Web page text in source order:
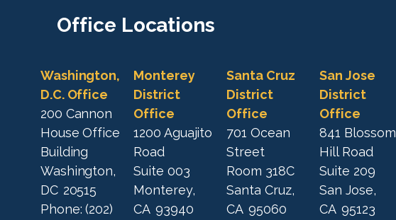
Office Locations
Washington,
D.C. Office
200 Cannon
House Office
Building
Washington,
DC20515
Phone:(202)
Monterey
District
Office
1200 Aguajito
Road
Suite 003
Monterey,
CA93940
Santa Cruz
District
Office
701 Ocean
Street
Room 318C
Santa Cruz,
CA95060
San Jose
District
Office
841 Blossom
Hill Road
Suite 209
San Jose,
CA95123